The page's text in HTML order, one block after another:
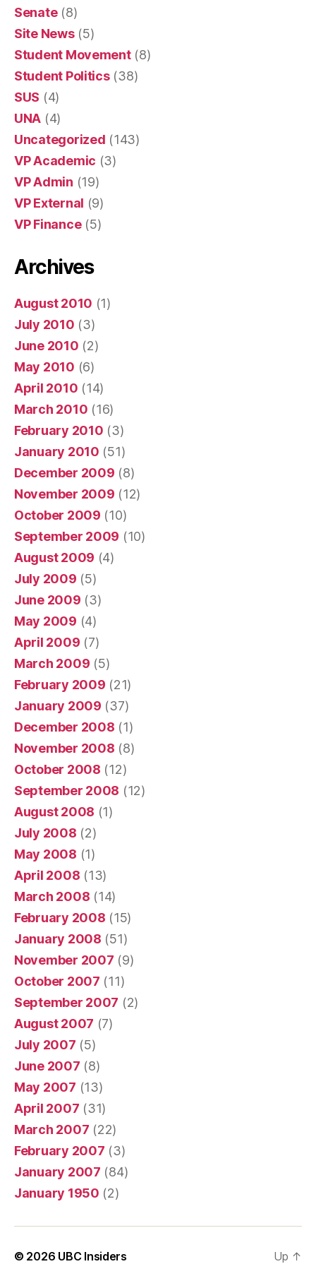
Senate(8)
Site News(5)
Student Movement(8)
Student Politics(38)
SUS (4)
UNA (4)
Uncategorized (143)
VP Academic (3)
VP Admin (19)
VP External (9)
VP Finance(5)
Archives
August 2010 (1)
July 2010 (3)
June 2010 (2)
May 2010 (6)
April 2010 (14)
March 2010 (16)
February 2010 (3)
January 2010 (51)
December 2009 (8)
November 2009 (12)
October 2009 (10)
September 2009 (10)
August 2009 (4)
July 2009 (5)
June 2009 (3)
May 2009 (4)
April 2009 (7)
March 2009 (5)
February 2009 (21)
January 2009 (37)
December 2008 (1)
November 2008 (8)
October 2008 (12)
September 2008 (12)
August 2008 (1)
July 2008 (2)
May 2008 (1)
April 2008 (13)
March 2008 (14)
February 2008 (15)
January 2008 (51)
November 2007 (9)
October 2007 (11)
September 2007 (2)
August 2007 (7)
July 2007 (5)
June 2007 (8)
May 2007 (13)
April 2007 (31)
March 2007 (22)
February 2007 (3)
January 2007 (84)
January 1950 (2)
© 2026 UBC Insiders Up ↑